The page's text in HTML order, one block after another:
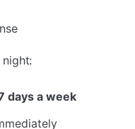
days a week